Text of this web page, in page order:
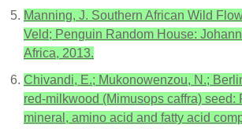
Manning, J. Southern African Wild
Veld; Penguin Random House:
Africa, 2013.
Chivandi, E.; Mukonowenzou, N.;
red-milkwood (Mimusops caffra) seed:
mineral, amino acid and fatty acid